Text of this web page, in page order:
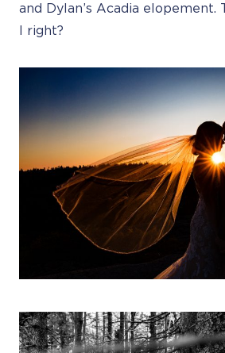
and Dylan’s Acadia elopement.
I right?